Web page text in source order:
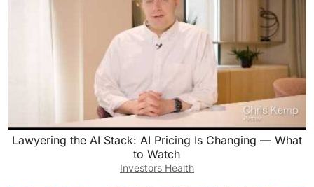
Lawyering the AI Stack: AI Pricing Is Changing — What
to Watch
Investors Health